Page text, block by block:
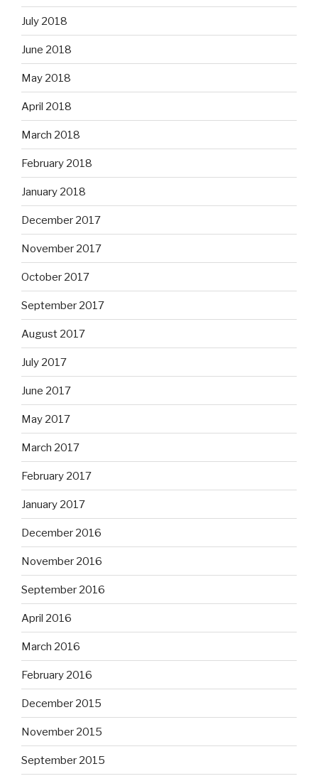
July 2018
June 2018
May 2018
April 2018
March 2018
February 2018
January 2018
December 2017
November 2017
October 2017
September 2017
August 2017
July 2017
June 2017
May 2017
March 2017
February 2017
January 2017
December 2016
November 2016
September 2016
April 2016
March 2016
February 2016
December 2015
November 2015
September 2015